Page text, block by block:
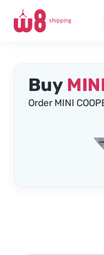
Buy
Order MINI